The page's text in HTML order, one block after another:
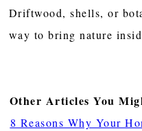
Driftwood, shells, or
way to bring nature
Other Articles You
8 Reasons Why Your